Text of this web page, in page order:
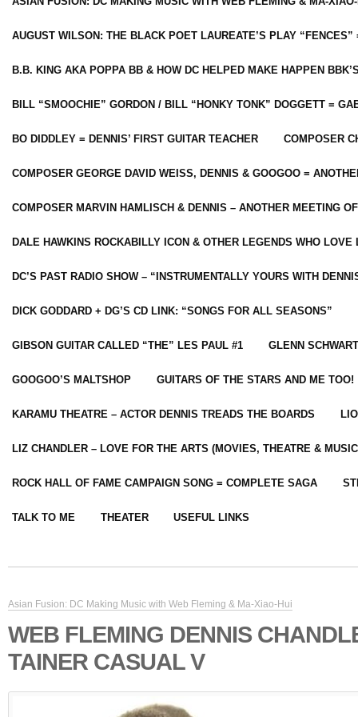
AUGUST WILSON: THE BLACK POET LAUREATE’S PLAY
B.B. KING AKA POPPA BB & HOW DC HELPED MAKE HAPPEN
BILL “SMOOCHIE” GORDON / BILL “HONKY TONK” DOGGETT =
BO DIDDLEY = DENNIS’ FIRST GUITAR TEACHER COMPOSER
COMPOSER GEORGE DAVID WEISS, DENNIS & GOOGOO =
COMPOSER MARVIN HAMLISCH & DENNIS – ANOTHER MEETING
DALE HAWKINS ROCKABILLY ICON & OTHER LEGENDS WHO LOVE
DC’S PAST RADIO SHOW – “INSTRUMENTALLY YOURS WITH
DICK GODDARD + DG’S CD LINK: “SONGS FOR ALL SEASONS”
GIBSON GUITAR CALLED “THE” LES PAUL #1 GLENN
GOOGOO’S MALTSHOP GUITARS OF THE STARS AND ME TOO!
KARAMU THEATRE – ACTOR DENNIS TREADS THE BOARDS
LIZ CHANDLER – LOVE FOR THE ARTS (MOVIES, THEATRE &
ROCK HALL OF FAME CAMPAIGN SONG = COMPLETE SAGA
TALK TO ME THEATER USEFUL LINKS
Asian Fusion: DC Making Music with Web Fleming & Ma-Xiao-Hui
WEB FLEMING DENNIS
TAINER CASUAL V